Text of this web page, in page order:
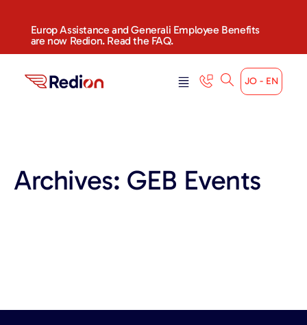
Europ Assistance and Generali Employee Benefits
are now Redion. Read the FAQ.
JO - EN
Archives: GEB Events